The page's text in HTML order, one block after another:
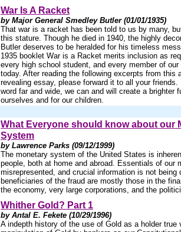
War Is A Racket
by Major General Smedley Butler (01/01/1935)
That war is a racket has been told to us by many,
this stature. Though he died in 1940, the highly
Butler deserves to be heralded for his timeless
1935 booklet War is a Racket merits inclusion as
every high school student, and every member of our
today. After reading the following excerpts from this
revealing essay, please forward it to all your friends.
word far and wide, we can and will create a brighter
ourselves and for our children.
What Everyone should know about our
System
by Lawrence Parks (09/12/1999)
The monetary system of the United States is
people, both at home and abroad. Essentials of our
misrepresented, and crucial information is not being
beneficiaries of the fraud are mostly those in the
the economy, very large corporations, and the
Whither Gold? Part 1
by Antal E. Fekete (10/29/1996)
A indepth history of the use of Gold as a holder true